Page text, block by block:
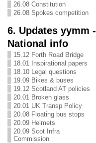
26.08 Constitution
26.08 Spokes competition
6. Updates yymm -
National info
15.12 Forth Road Bridge
18.01 Inspirational papers
18.10 Legal questions
19.09 Bikes & buses
19.12 Scotland AT policies
20.01 Broken glass
20.01 UK Transp Policy
20.08 Floating bus stops
20.09 Helmets
20.09 Scot Infra
Commission